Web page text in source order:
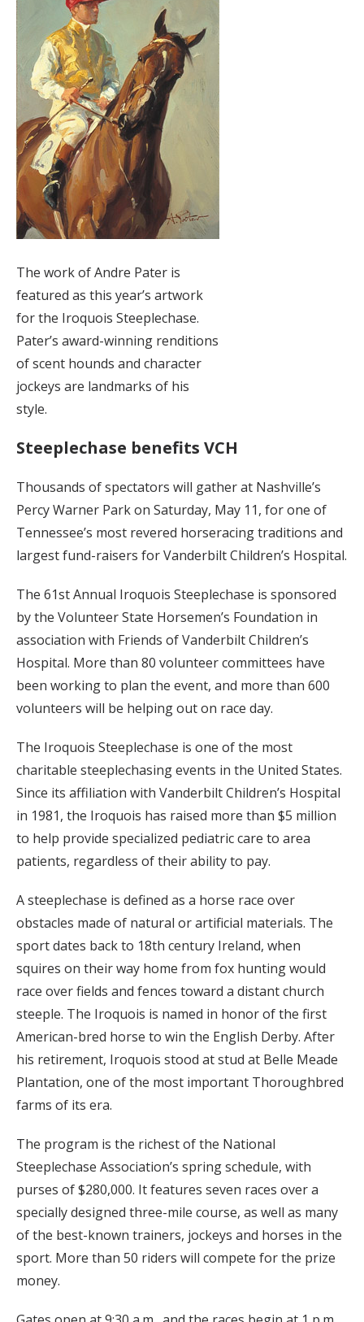
The work of Andre Pater is
featured as this year’s artwork
for the Iroquois Steeplechase.
Pater’s award-winning renditions
of scent hounds and character
jockeys are landmarks of his
style.
Steeplechase benefits VCH
Thousands of spectators will gather at Nashville’s
Percy Warner Park on Saturday, May 11, for one of
Tennessee’s most revered horseracing traditions and
largest fund-raisers for Vanderbilt Children’s Hospital.
The 61st Annual Iroquois Steeplechase is sponsored
by the Volunteer State Horsemen’s Foundation in
association with Friends of Vanderbilt Children’s
Hospital. More than 80 volunteer committees have
been working to plan the event, and more than 600
volunteers will be helping out on race day.
The Iroquois Steeplechase is one of the most
charitable steeplechasing events in the United States.
Since its affiliation with Vanderbilt Children’s Hospital
in 1981, the Iroquois has raised more than $5 million
to help provide specialized pediatric care to area
patients, regardless of their ability to pay.
A steeplechase is defined as a horse race over
obstacles made of natural or artificial materials. The
sport dates back to 18th century Ireland, when
squires on their way home from fox hunting would
race over fields and fences toward a distant church
steeple. The Iroquois is named in honor of the first
American-bred horse to win the English Derby. After
his retirement, Iroquois stood at stud at Belle Meade
Plantation, one of the most important Thoroughbred
farms of its era.
The program is the richest of the National
Steeplechase Association’s spring schedule, with
purses of $280,000. It features seven races over a
specially designed three-mile course, as well as many
of the best-known trainers, jockeys and horses in the
sport. More than 50 riders will compete for the prize
money.